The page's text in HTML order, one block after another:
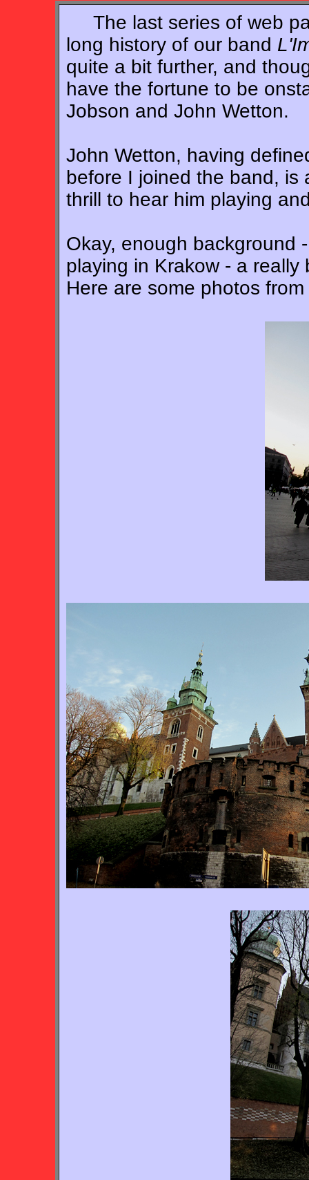
The last series of web
long history of our band
quite a bit further, and
have the fortune to be
Jobson and John Wetton.
John Wetton, having
before I joined the band,
thrill to hear him playing
Okay, enough background
playing in Krakow - a really
Here are some photos